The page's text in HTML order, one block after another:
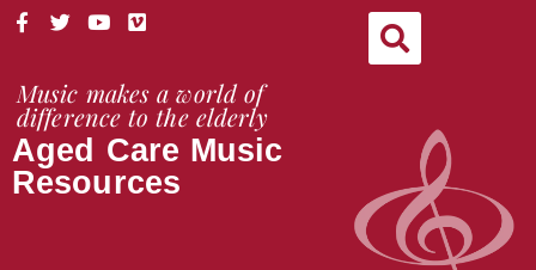
Skip
F
a
e
b
o
o
k
-
T
t
t
e
r
Y
u
b
e
V
o
Music makes a world of
difference to the elderly
Aged Care Music
Resources